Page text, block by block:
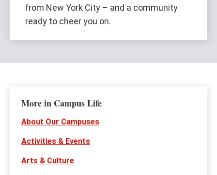
from New York City – and a community
ready to cheer you on.
More in Campus Life
About Our Campuses
Activities & Events
Arts & Culture